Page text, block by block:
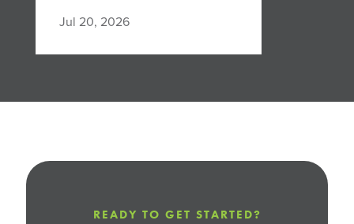
Jul 20, 2026
READY TO GET STARTED?